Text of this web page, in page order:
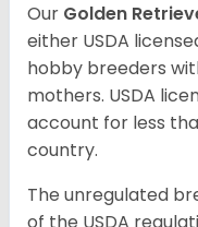
Our Golden
either USDA
hobby breeders
mothers. USDA
account for less
country.
The unregulated